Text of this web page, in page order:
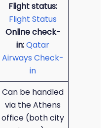
Flight status:
Flight Status
Online check-
in:Qatar
Airways Check-
in
Can be handled
via the Athens
office (both city